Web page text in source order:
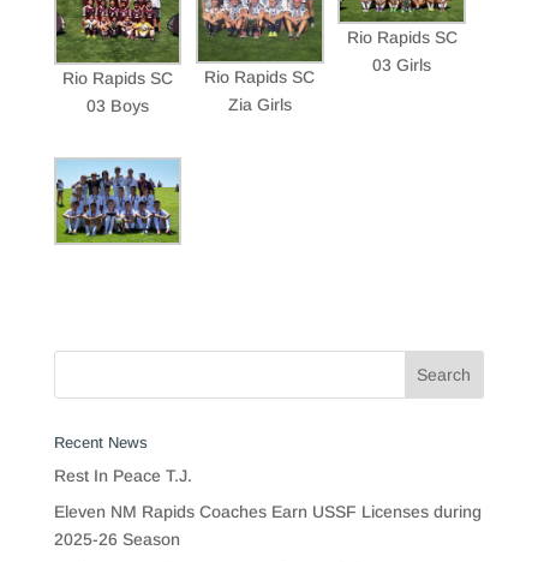
Rio Rapids SC
03 Boys
Rio Rapids SC
Zia Girls
Rio Rapids SC
03 Girls
Recent News
Rest In Peace T.J.
Eleven NM Rapids Coaches Earn USSF Licenses during
2025-26 Season